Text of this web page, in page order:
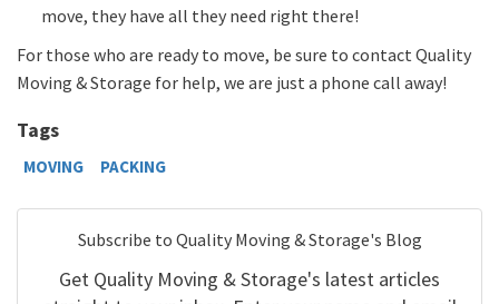
move, they have all they need right there!
For those who are ready to move, be sure to contact Quality
Moving & Storage for help, we are just a phone call away!
Tags
MOVING PACKING
Subscribe to Quality Moving & Storage's Blog
Get Quality Moving & Storage's latest articles